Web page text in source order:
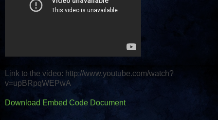
Link to the video: http://www.youtube.com/watch?
v=upBRpqWEPwA
Download Embed Code Document